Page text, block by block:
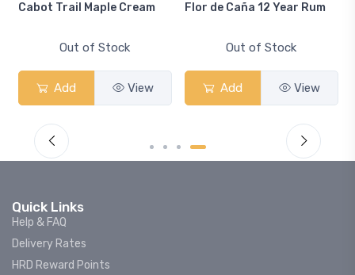
Trail Maple Cream
Out of Stock
Add View
Flor de Caña 12 Year Rum
Out of Stock
Add View
Quick Links
Help & FAQ
Delivery Rates
HRD Reward Points